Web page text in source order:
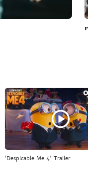
'Despicable Me 4' Trailer